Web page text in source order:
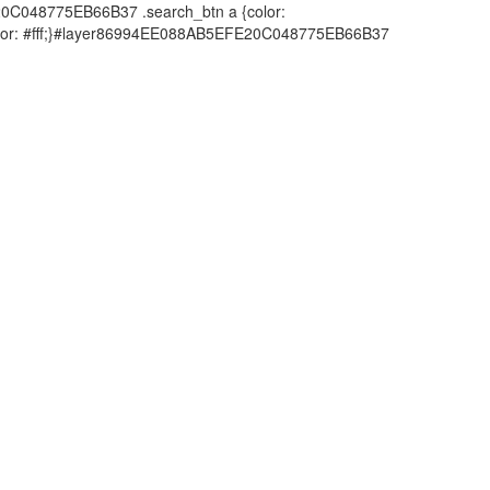
.search_btn a {color:
#fff;}#layer86994EE088AB5EFE20C048775EB66B37